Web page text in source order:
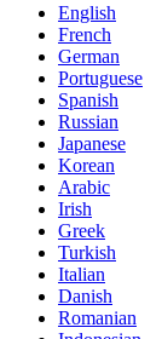
English
French
German
Portuguese
Spanish
Russian
Japanese
Korean
Arabic
Irish
Greek
Turkish
Italian
Danish
Romanian